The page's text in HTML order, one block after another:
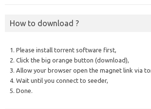
How to download ?
1. Please install torrent software first,
2. Click the big orange button (download),
3. Allow your browser open the magnet link via
4. Wait until you connect to seeder,
5. Done.